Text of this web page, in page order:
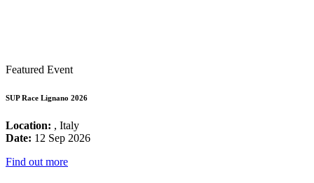
Featured Event
SUP Race Lignano 2026
Location: , Italy
Date: 12 Sep 2026
Find out more